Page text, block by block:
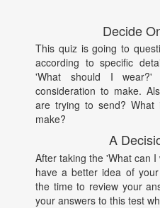
Decide
This quiz is going to
according to specific
'What should I
consideration to make.
are trying to send? What
make?
A
After taking the 'What can
have a better idea of
the time to review your
your answers to this test